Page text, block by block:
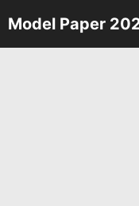
Skip
to
Model Paper